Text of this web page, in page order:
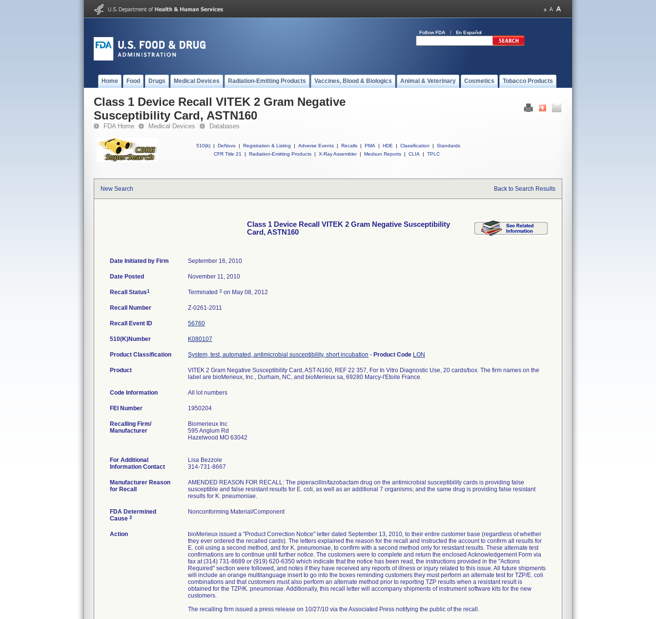
Follow FDA En Español
Home Food Drugs Medical Devices Radiation-Emitting Products Vaccines, Blood & Biologics Animal & Veterinary Cosmetics Tobacco Products
Class 1 Device Recall VITEK 2 Gram Negative
Susceptibility Card, ASTN160
FDA Home Medical Devices Databases
510(k) | DeNovo | Registration & Listing | Adverse Events | Recalls | PMA | HDE | Classification |
Standards
CFR Title 21
| Radiation-Emitting Products | X-Ray Assembler | Medsun Reports | CLIA | TPLC
New Search Back to Search Results
Class 1 Device Recall VITEK 2 Gram Negative Susceptibility
Card, ASTN160
Date Initiated by Firm September 16, 2010
Date Posted November 11, 2010
Recall Status1 Terminated 3 on May 08, 2012
Recall Number Z-0261-2011
Recall Event ID 56760
510(K)Number K080107
Product Classification System, test, automated, antimicrobial susceptibility, short incubation - Product Code LON
Product
VITEK 2 Gram Negative Susceptibility Card, AST-N160, REF 22 357, For In Vitro Diagnostic Use, 20 cards/box. The firm names on the
label are bioMerieux, Inc., Durham, NC, and bioMerieux sa, 69280 Marcy-l'Etoile France.
Code Information All lot numbers
FEI Number
Recalling Firm/
Manufacturer
Biomerieux Inc
595 Anglum Rd
Hazelwood MO 63042
For Additional
Information Contact
Lisa Bezzole
314-731-8667
Manufacturer Reason
for Recall
AMENDED REASON FOR RECALL: The piperacillin/tazobactam drug on the antimicrobial susceptibility cards is providing false
susceptible and false resistant results for E. coli, as well as an additional 7 organisms; and the same drug is providing false resistant
results for K. pneumoniae.
FDA Determined
Cause 2
Nonconforming Material/Component
Action
bioMerieux issued a "Product Correction Notice" letter dated September 13, 2010, to their entire customer base (regardless of whether
they ever ordered the recalled cards). The letters explained the reason for the recall and instructed the account to confirm all results for
E. coli using a second method, and for K. pneumoniae, to confirm with a second method only for resistant results. These alternate test
confirmations are to continue until further notice. The customers were to complete and return the enclosed Acknowledgement Form via
fax at (314) 731-8689 or (919) 620-6350 which indicate that the notice has been read, the instructions provided in the "Actions
Required" section were followed, and notes if they have received any reports of illness or injury related to this issue. All future shipments
will include an orange multilanguage insert to go into the boxes reminding customers they must perform an alternate test for TZP/E. coli
combinations and that customers must also perform an alternate method prior to reporting TZP results when a resistant result is
obtained for the TZP/K. pneumoniae. Additionally, this recall letter will accompany shipments of instrument software kits for the new
customers.
The recalling firm issued a press release on 10/27/10 via the Associated Press notifying the public of the recall.